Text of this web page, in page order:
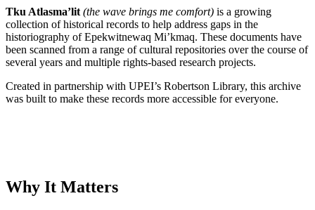
Tku Atlasma’lit (the wave brings me comfort) is a growing
collection of historical records to help address gaps in the
historiography of Epekwitnewaq Mi’kmaq. These documents have
been scanned from a range of cultural repositories over the course of
several years and multiple rights-based research projects.
Created in partnership with UPEI’s Robertson Library, this archive
was built to make these records more accessible for everyone.
Why It Matters